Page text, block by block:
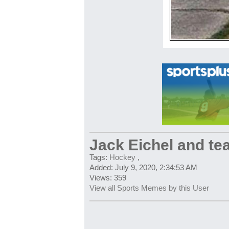
Jack Eichel and
Tags: Hockey ,
Added: July 9, 2020, 2:34:53 AM
Views: 359
View all Sports Memes by this User